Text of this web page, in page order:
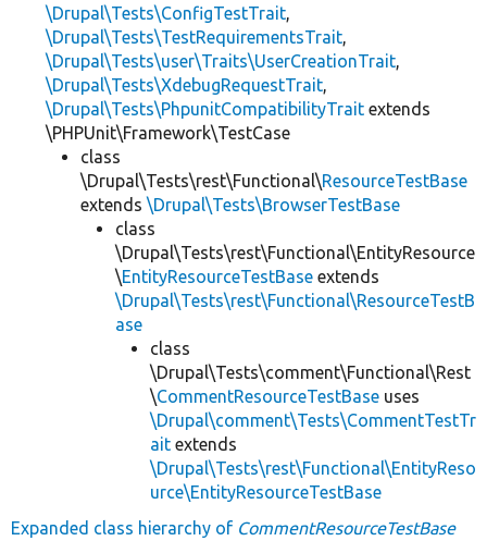
\Drupal\Tests\ConfigTestTrait,
\Drupal\Tests\TestRequirementsTrait,
\Drupal\Tests\user\Traits\UserCreationTrait,
\Drupal\Tests\XdebugRequestTrait,
\Drupal\Tests\PhpunitCompatibilityTrait extends
\PHPUnit\Framework\TestCase
class
\Drupal\Tests\rest\Functional\ResourceTestBase
extends \Drupal\Tests\BrowserTestBase
class
\Drupal\Tests\rest\Functional\EntityResource
\EntityResourceTestBase extends
\Drupal\Tests\rest\Functional\ResourceTestB
ase
class
\Drupal\Tests\comment\Functional\Rest
\CommentResourceTestBase uses
\Drupal\comment\Tests\CommentTestTr
ait extends
\Drupal\Tests\rest\Functional\EntityReso
urce\EntityResourceTestBase
Expanded class hierarchy of CommentResourceTestBase